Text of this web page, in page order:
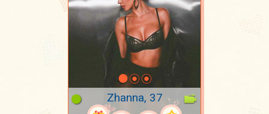
Zhanna, 37